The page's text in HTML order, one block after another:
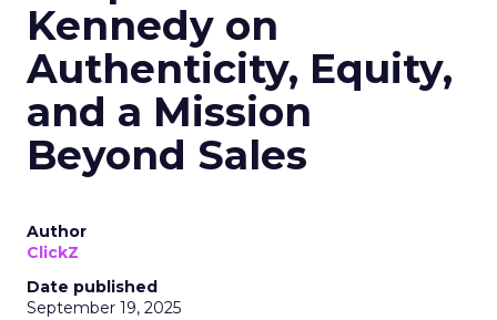
Kennedy on
Authenticity, Equity,
and a Mission
Beyond Sales
Author
ClickZ
Date published
September 19, 2025